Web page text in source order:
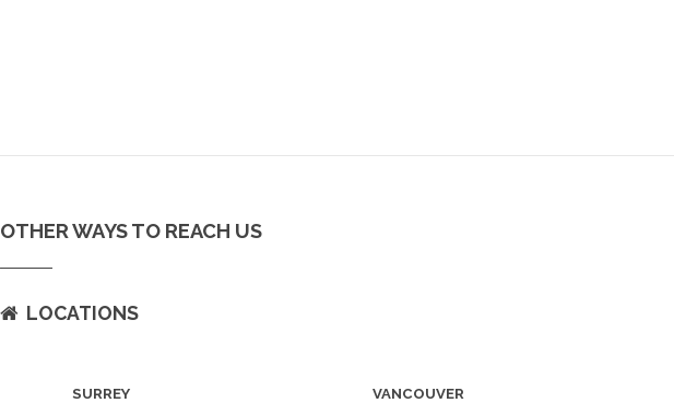
OTHER WAYS TO REACH US
LOCATIONS
SURREY VANCOUVER